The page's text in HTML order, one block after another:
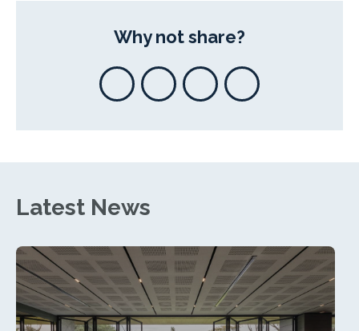
Why not share?
Latest News